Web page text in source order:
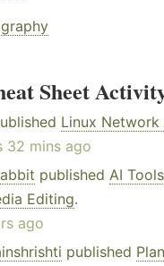
Sheet
Linux Network
32 mins ago
published AI
Editing.
ago
published